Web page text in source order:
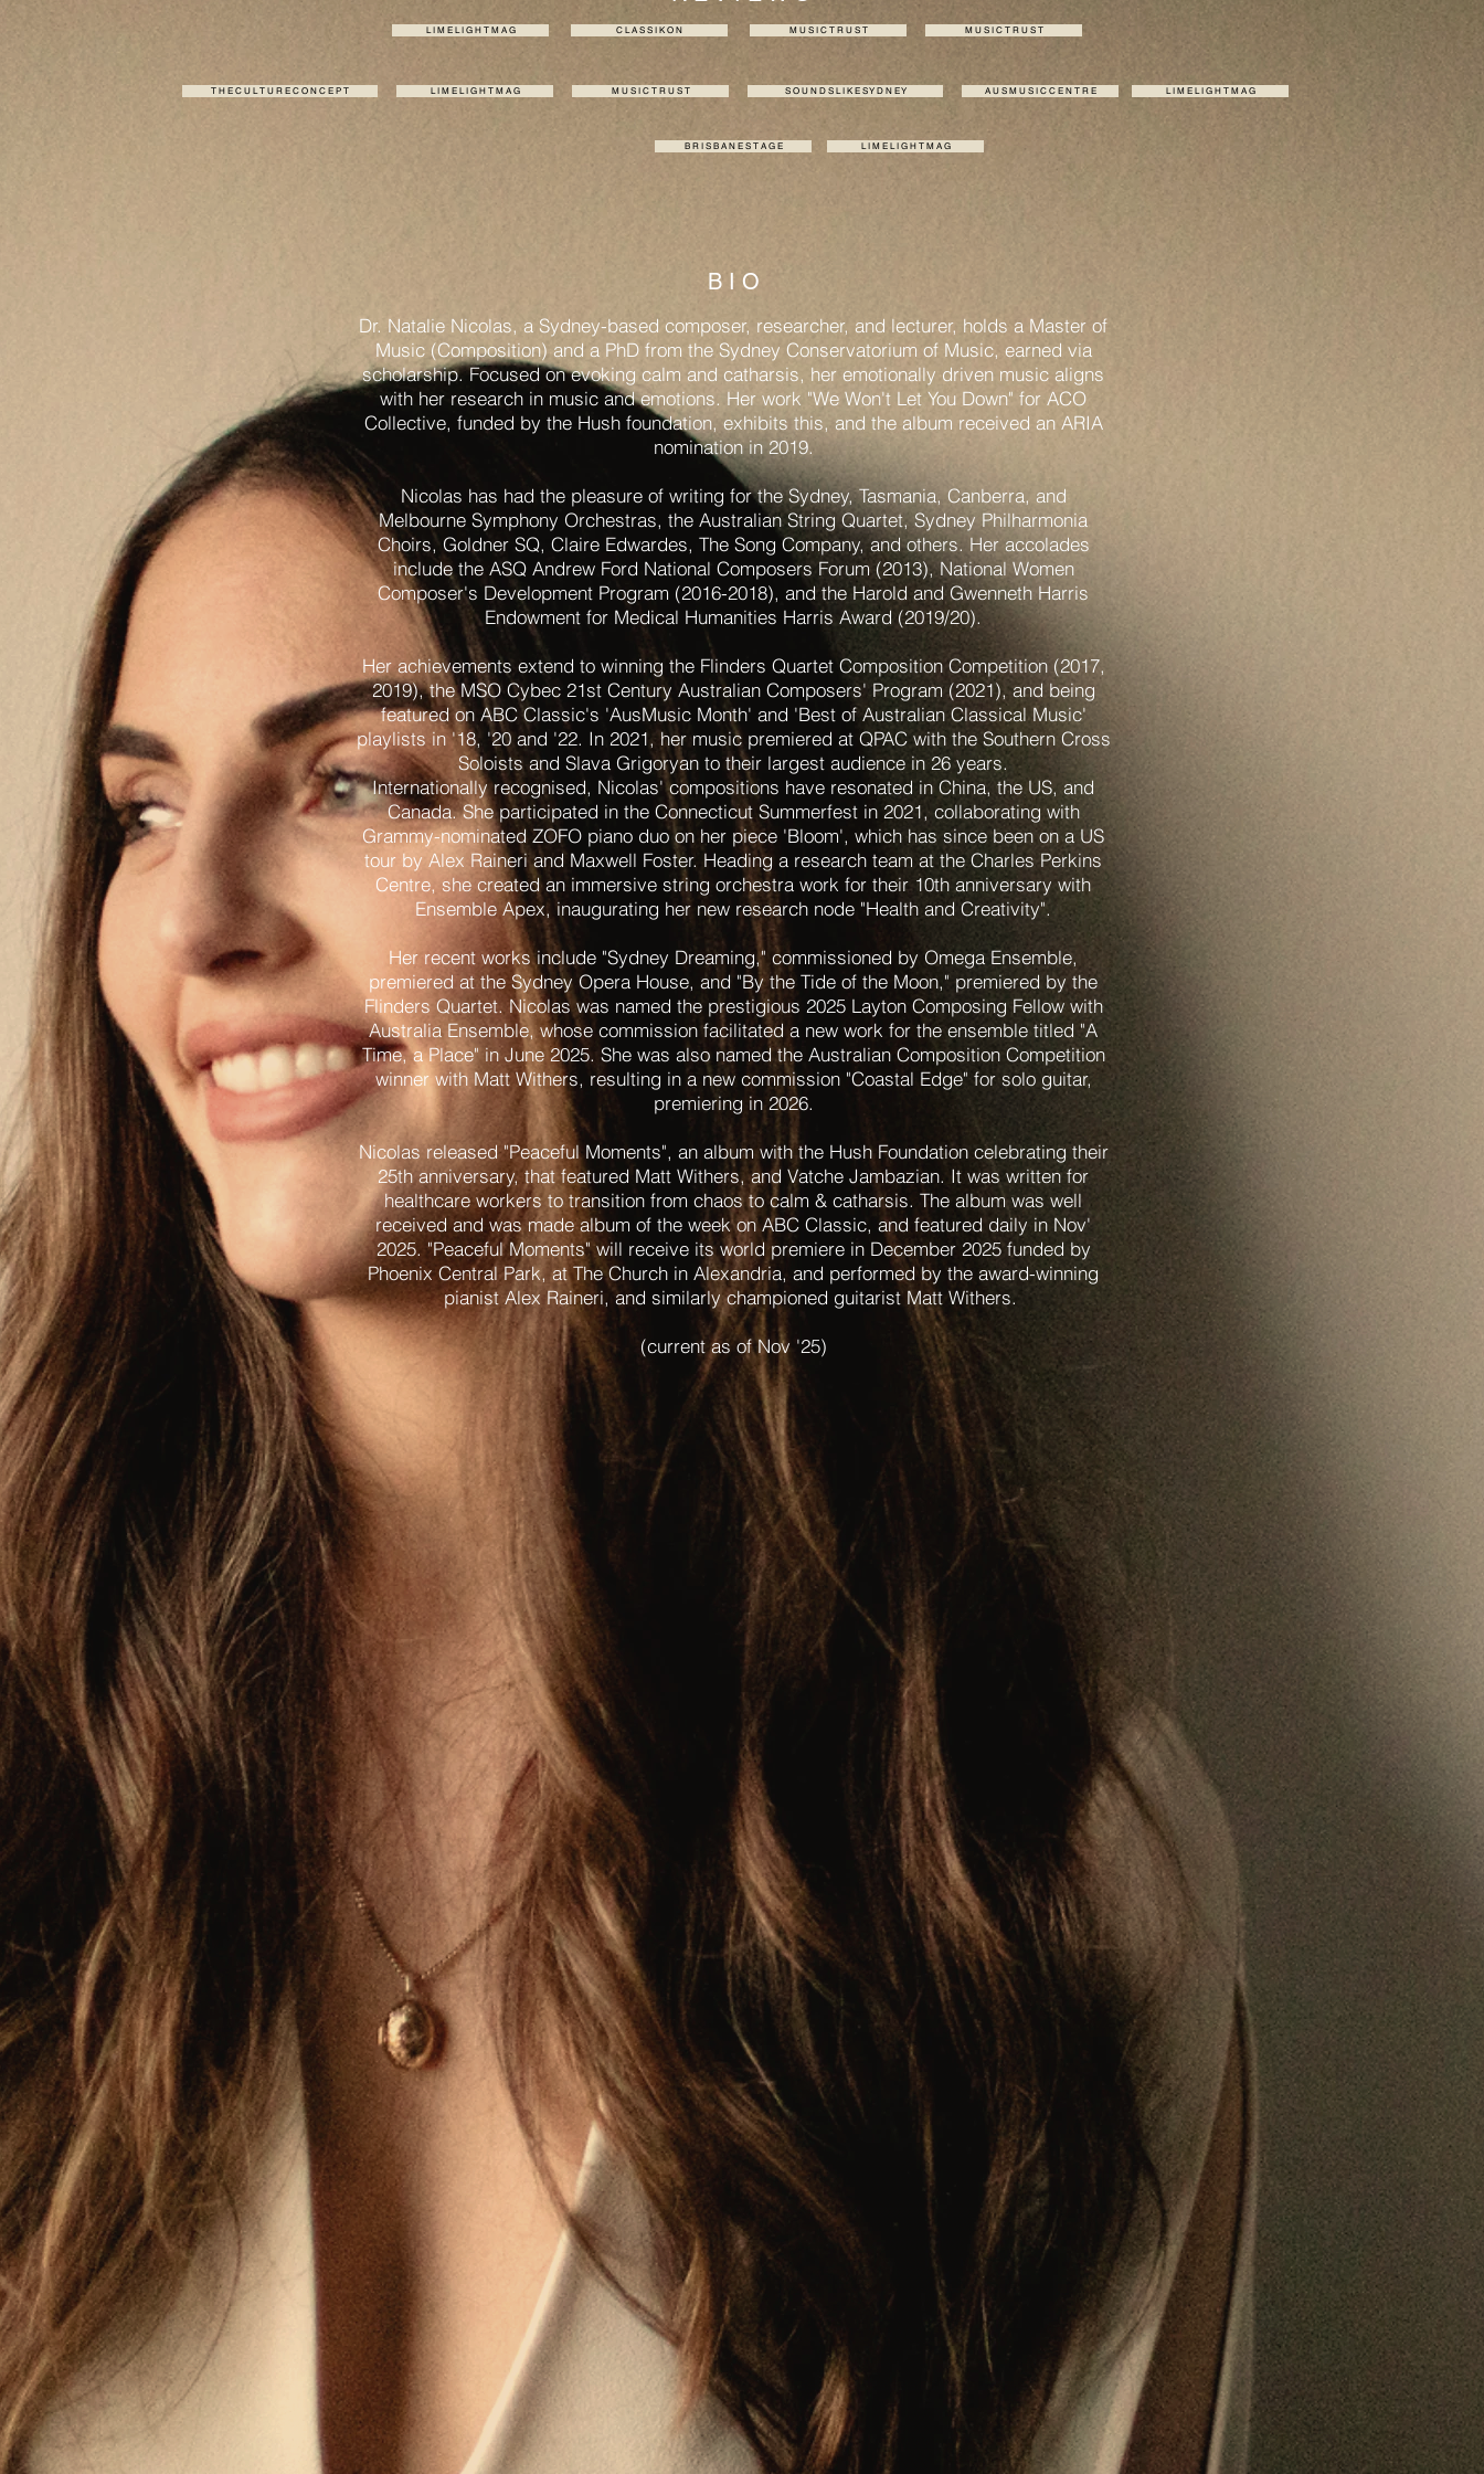
Dr. Natalie Nicolas, a Sydney-based composer, researcher, and lecturer, holds a Master of
Music (Composition) and a PhD from the Sydney Conservatorium of Music, earned via
scholarship. Focused on evoking calm and catharsis, her emotionally driven music aligns
with her research in music and emotions. Her work "We Won't Let You Down" for ACO
Collective, funded by the Hush foundation, exhibits this, and the album received an ARIA
nomination in 2019.
Nicolas has had the pleasure of writing for the Sydney, Tasmania, Canberra, and
Melbourne Symphony Orchestras, the Australian String Quartet, Sydney Philharmonia
Choirs, Goldner SQ, Claire Edwardes, The Song Company, and others. Her accolades
include the ASQ Andrew Ford National Composers Forum (2013), National Women
Composer's Development Program (2016-2018), and the Harold and Gwenneth Harris
Endowment for Medical Humanities Harris Award (2019/20).
Her achievements extend to winning the Flinders Quartet Composition Competition (2017,
2019), the MSO Cybec 21st Century Australian Composers' Program (2021), and being
featured on ABC Classic's 'AusMusic Month' and 'Best of Australian Classical Music'
playlists in '18, '20 and '22. In 2021, her music premiered at QPAC with the Southern Cross
Soloists and Slava Grigoryan to their largest audience in 26 years.
Internationally recognised, Nicolas' compositions have resonated in China, the US, and
Canada. She participated in the Connecticut Summerfest in 2021, collaborating with
Grammy-nominated ZOFO piano duo on her piece 'Bloom', which has since been on a US
tour by Alex Raineri and Maxwell Foster. Heading a research team at the Charles Perkins
Centre, she created an immersive string orchestra work for their 10th anniversary with
Ensemble Apex, inaugurating her new research node "Health and Creativity".
Her recent works include "Sydney Dreaming," commissioned by Omega Ensemble,
premiered at the Sydney Opera House, and "By the Tide of the Moon," premiered by the
Flinders Quartet. Nicolas was named the prestigious 2025 Layton Composing Fellow with
Australia Ensemble, whose commission facilitated a new work for the ensemble titled "A
Time, a Place" in June 2025. She was also named the Australian Composition Competition
winner with Matt Withers, resulting in a new commission "Coastal Edge" for solo guitar,
premiering in 2026.
Nicolas released "Peaceful Moments", an album with the Hush Foundation celebrating their
25th anniversary, that featured Matt Withers, and Vatche Jambazian. It was written for
healthcare workers to transition from chaos to calm & catharsis. The album was well
received and was made album of the week on ABC Classic, and featured daily in Nov'
2025. "Peaceful Moments" will receive its world premiere in December 2025 funded by
Phoenix Central Park, at The Church in Alexandria, and performed by the award-winning
pianist Alex Raineri, and similarly championed guitarist Matt Withers.
(current as of Nov '25)
T H E C U L T U R E C O N C E P T L I M E L I G H T M A G M U S I C T R U S T S O U N D S L I K E S Y D N E Y A U S M U S I C C E N T R E L I M E L I G H T M A G
L I M E L I G H T M A G
B I O
M U S I C T R U S T
C L A S S I K O N M U S I C T R U S T
B R I S B A N E S T A G E L I M E L I G H T M A G